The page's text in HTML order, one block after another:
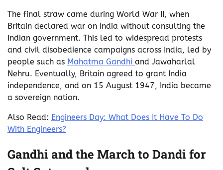
The final straw came during World War II, when
Britain declared war on India without consulting the
Indian government. This led to widespread protests
and civil disobedience campaigns across India, led by
people such as Mahatma Gandhi and Jawaharlal
Nehru. Eventually, Britain agreed to grant India
independence, and on 15 August 1947, India became
a sovereign nation.
Also Read: Engineers Day: What Does It Have To Do
With Engineers?
Gandhi and the March to Dandi for